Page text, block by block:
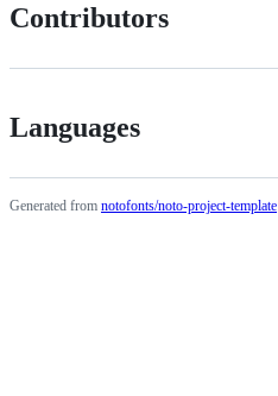
Contributors
Languages
Generated from notofonts/noto-project-template